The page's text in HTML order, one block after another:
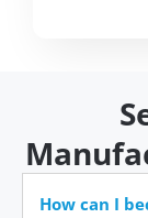
How can I